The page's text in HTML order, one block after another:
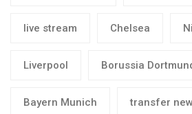
live stream Chelsea
Liverpool Borussia
Bayern Munich transfer